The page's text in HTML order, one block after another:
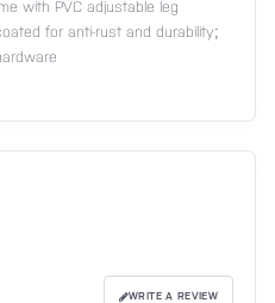
with PVC adjustable leg
for anti-rust and durability;
WRITE A REVIEW